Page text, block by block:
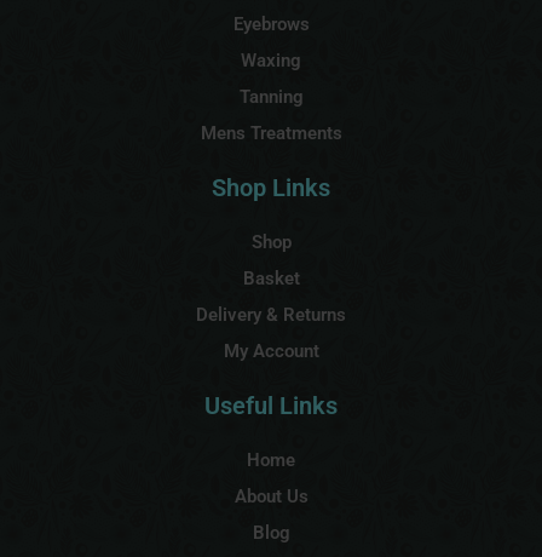
Eyebrows
Waxing
Tanning
Mens Treatments
Shop Links
Shop
Basket
Delivery & Returns
My Account
Useful Links
Home
About Us
Blog